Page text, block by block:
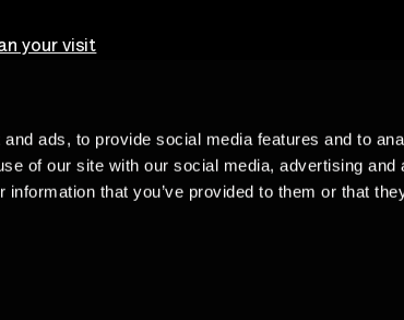
ads, to provide social media features and to
of our site with our social media, advertising and
that you’ve provided to them or that
your visit
& Conditions Privacy & Cookies Policy